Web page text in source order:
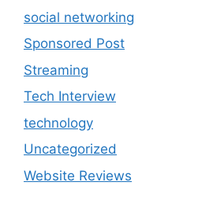
social networking
Sponsored Post
Streaming
Tech Interview
technology
Uncategorized
Website Reviews